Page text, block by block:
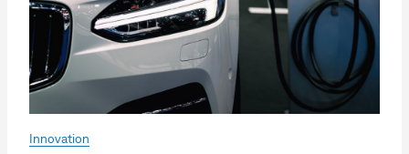
Innovation